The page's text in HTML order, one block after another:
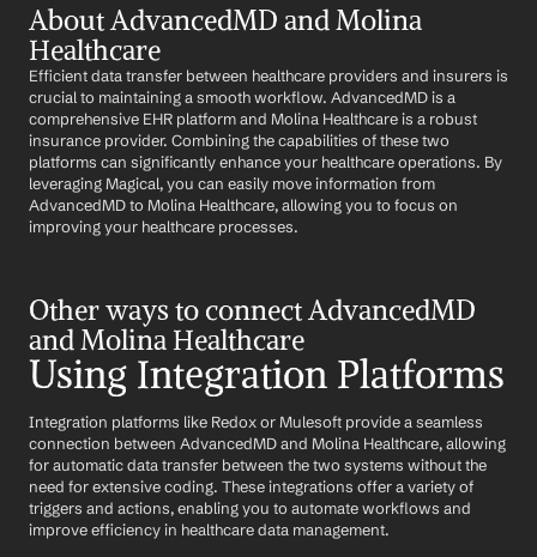
About AdvancedMD and Molina
Healthcare
Efficient data transfer between healthcare providers and insurers is
crucial to maintaining a smooth workflow. AdvancedMD is a
comprehensive EHR platform and Molina Healthcare is a robust
insurance provider. Combining the capabilities of these two
platforms can significantly enhance your healthcare operations. By
leveraging Magical, you can easily move information from
AdvancedMD to Molina Healthcare, allowing you to focus on
improving your healthcare processes.
Other ways to connect AdvancedMD
and Molina Healthcare
Using Integration Platforms
Integration platforms like Redox or Mulesoft provide a seamless
connection between AdvancedMD and Molina Healthcare, allowing
for automatic data transfer between the two systems without the
need for extensive coding. These integrations offer a variety of
triggers and actions, enabling you to automate workflows and
improve efficiency in healthcare data management.